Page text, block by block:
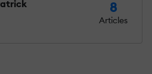
8
Articles